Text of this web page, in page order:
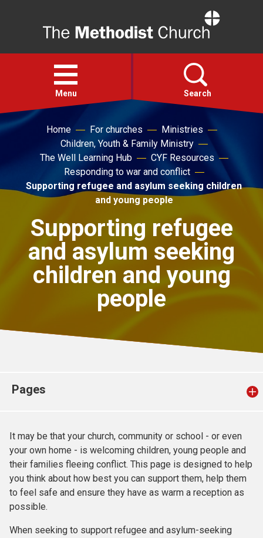
Open
menu
Menu Search
For churches
Church finder
Home For churches
Ministries
Children, Youth & Family Ministry
The Well Learning Hub
CYF Resources
Responding to war and conflict
Supporting refugee and asylum seeking children
and young people
Supporting refugee
and asylum seeking
children and young
people
Pages
It may be that your church, community or school - or even
your own home - is welcoming children, young people and
their families fleeing conflict. This page is designed to help
you think about how best you can support them, help them
to feel safe and ensure they have as warm a reception as
possible.
When seeking to support refugee and asylum-seeking